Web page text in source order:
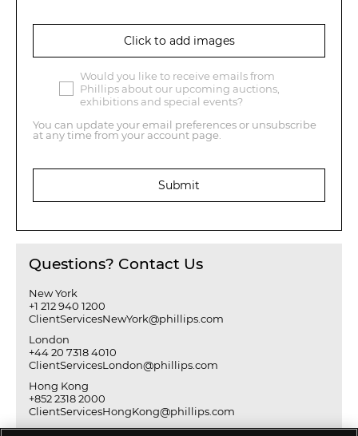
Click to add images
Would you like to receive emails from
Phillips about our upcoming auctions,
exhibitions and special events?
You can update your email preferences or unsubscribe
at any time from your account page.
Submit
Questions? Contact Us
New York
+1 212 940 1200
ClientServicesNewYork@phillips.com
London
+44 20 7318 4010
ClientServicesLondon@phillips.com
Hong Kong
+852 2318 2000
ClientServicesHongKong@phillips.com